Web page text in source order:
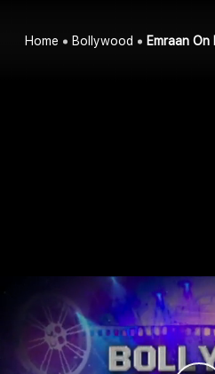
Home Bollywood Emraan